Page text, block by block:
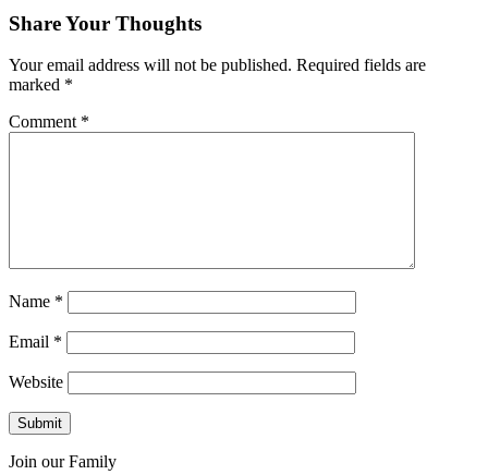
Share Your Thoughts
Your email address will not be published. Required fields are
marked *
Comment *
Name *
Email *
Website
Join our Family